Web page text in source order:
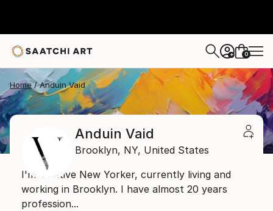
+ 0
Home Anduin Vaid
Anduin Vaid
Brooklyn, NY, United States
I'm a native New Yorker, currently living and
working in Brooklyn. I have almost 20 years
profession...